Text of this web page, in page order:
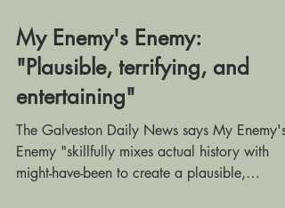
My Enemy's Enemy:
"Plausible, terrifying, and
entertaining"
The Galveston Daily News says My Enemy's
Enemy "skillfully mixes actual history with